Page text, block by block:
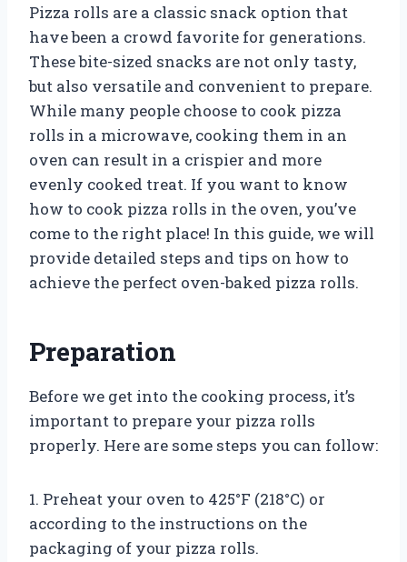
Pizza rolls are a classic snack option that
have been a crowd favorite for generations.
These bite-sized snacks are not only tasty,
but also versatile and convenient to prepare.
While many people choose to cook pizza
rolls in a microwave, cooking them in an
oven can result in a crispier and more
evenly cooked treat. If you want to know
how to cook pizza rolls in the oven, you’ve
come to the right place! In this guide, we will
provide detailed steps and tips on how to
achieve the perfect oven-baked pizza rolls.
Preparation
Before we get into the cooking process, it’s
important to prepare your pizza rolls
properly. Here are some steps you can follow:
1. Preheat your oven to 425°F (218°C) or
according to the instructions on the
packaging of your pizza rolls.